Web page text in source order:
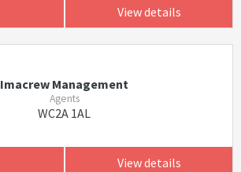
View details
Imacrew Management
Agents
WC2A 1AL
View details